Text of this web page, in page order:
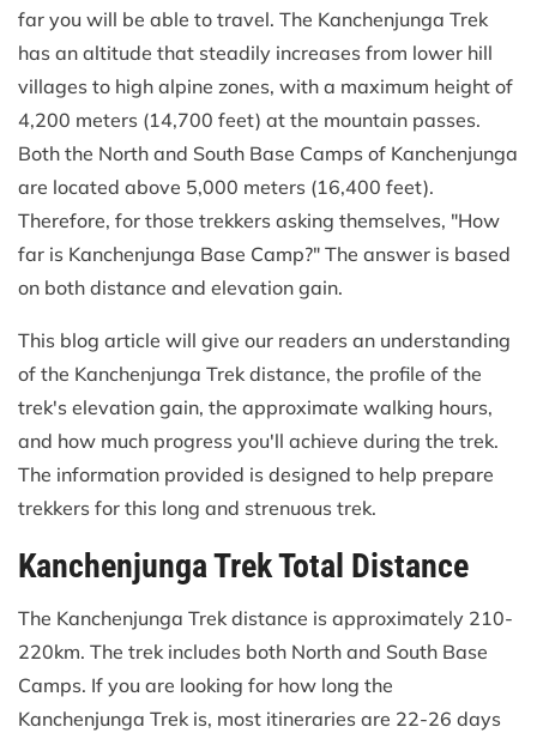
far you will be able to travel. The Kanchenjunga Trek
has an altitude that steadily increases from lower hill
villages to high alpine zones, with a maximum height of
4,200 meters (14,700 feet) at the mountain passes.
Both the North and South Base Camps of Kanchenjunga
are located above 5,000 meters (16,400 feet).
Therefore, for those trekkers asking themselves, "How
far is Kanchenjunga Base Camp?" The answer is based
on both distance and elevation gain.
This blog article will give our readers an understanding
of the Kanchenjunga Trek distance, the profile of the
trek's elevation gain, the approximate walking hours,
and how much progress you'll achieve during the trek.
The information provided is designed to help prepare
trekkers for this long and strenuous trek.
Kanchenjunga Trek Total Distance
The Kanchenjunga Trek distance is approximately 210-
220km. The trek includes both North and South Base
Camps. If you are looking for how long the
Kanchenjunga Trek is, most itineraries are 22-26 days